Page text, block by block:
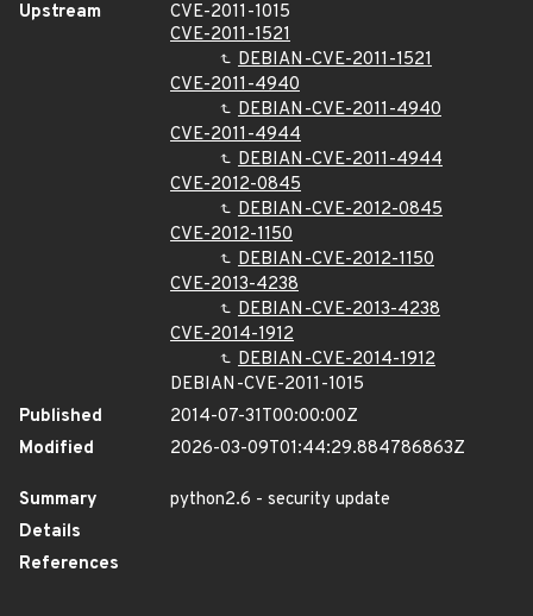
Upstream
CVE-2011-1015
CVE-2011-1521
DEBIAN-CVE-2011-1521
CVE-2011-4940
DEBIAN-CVE-2011-4940
CVE-2011-4944
DEBIAN-CVE-2011-4944
CVE-2012-0845
DEBIAN-CVE-2012-0845
CVE-2012-1150
DEBIAN-CVE-2012-1150
CVE-2013-4238
DEBIAN-CVE-2013-4238
CVE-2014-1912
DEBIAN-CVE-2014-1912
DEBIAN-CVE-2011-1015
Published
2014-07-31T00:00:00Z
Modified
2026-03-09T01:44:29.884786863Z
Summary
python2.6 - security update
Details
References